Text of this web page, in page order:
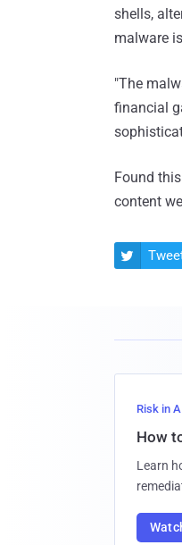
shells,
malware
"The
financial
Found
content

Risk in
How
Learn